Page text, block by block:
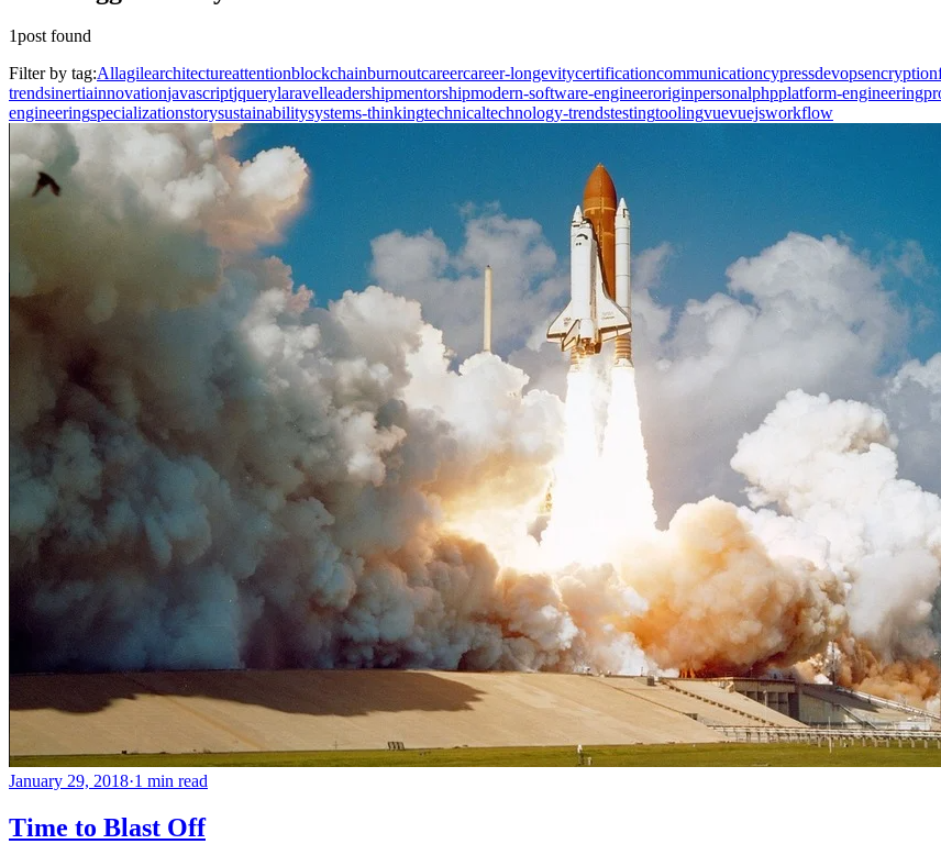
1post found
Filter by tag:Allagilearchitectureattentionblockchainburnoutcareercareer-longevitycertificationcommunicationcypressdevopsencryption
trendsinertiainnovationjavascriptjquerylaravelleadershipmentorshipmodern-software-engineeroriginpersonalphpplatform-engineering
engineeringspecializationstorysustainabilitysystems-thinkingtechnicaltechnology-trendstestingtoolingvuevuejsworkflow
January 29, 2018·1 min read
Time to Blast Off